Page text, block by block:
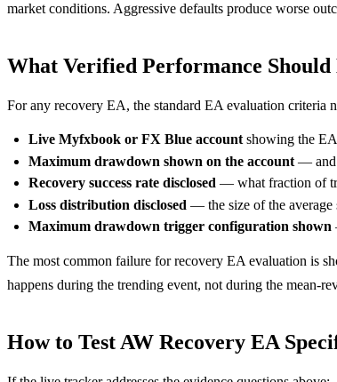
market conditions. Aggressive defaults produce worse
What Verified Performance
For any recovery EA, the standard EA evaluation criteria
Live Myfxbook or FX Blue account showing the
Maximum drawdown shown on the account — and
Recovery success rate disclosed — what fraction of
Loss distribution disclosed — the size of the average
Maximum drawdown trigger configuration shown
The most common failure for recovery EA evaluation is
happens during the trending event, not during the mean-
How to Test AW Recovery EA